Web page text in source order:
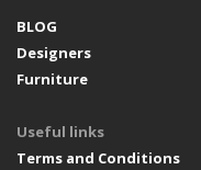
BLOG
Designers
Furniture
Useful links
Terms and Conditions